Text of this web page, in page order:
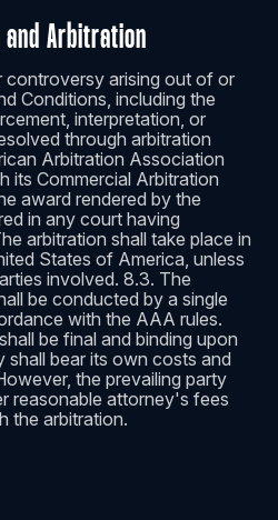
Arbitration
controversy arising out of or
Conditions, including the
interpretation, or
through arbitration
Arbitration Association
its Commercial Arbitration
award rendered by the
in any court having
arbitration shall take place in
States of America, unless
involved. 8.3. The
be conducted by a single
with the AAA rules.
be final and binding upon
shall bear its own costs and
the prevailing party
reasonable attorney's fees
the arbitration.